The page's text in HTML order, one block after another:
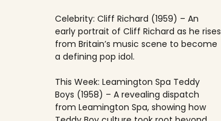
Celebrity: Cliff Richard (1959) – An
early portrait of Cliff Richard as he rises
from Britain’s music scene to become
a defining pop idol.
This Week: Leamington Spa Teddy
Boys (1958) – A revealing dispatch
from Leamington Spa, showing how